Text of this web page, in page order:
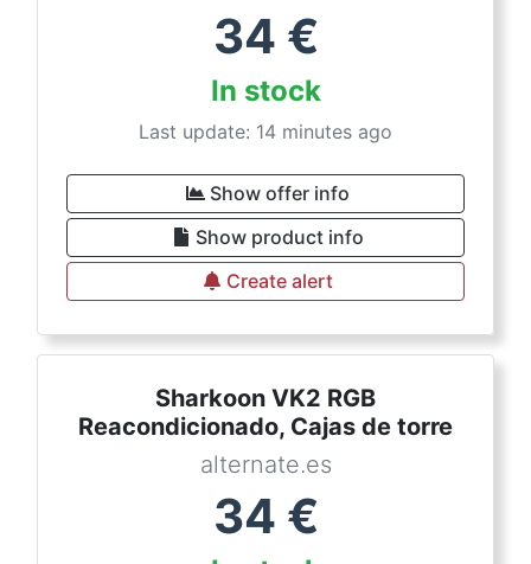
34 €
In stock
Last update: 14 minutes ago
Show offer info
Show product info
Create alert
Sharkoon VK2 RGB
Reacondicionado, Cajas de torre
alternate.es
34 €